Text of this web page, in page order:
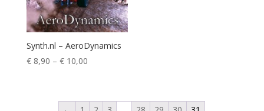
Synth.nl – AeroDynamics
€8,90 – €10,00Price
through